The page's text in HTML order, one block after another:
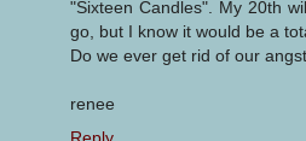
"Sixteen Candles". My 20th
go, but I know it would be a
Do we ever get rid of our
renee